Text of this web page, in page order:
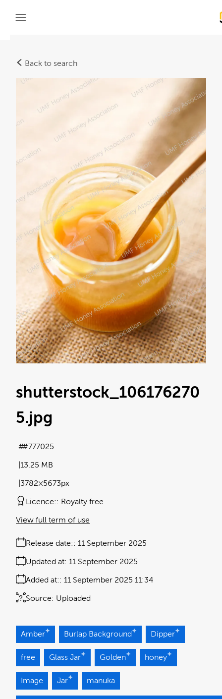
Back to search
shutterstock_106176270
5.jpg
13.25 MB
3782×5673px
#777025
Licence: Royalty free
Release date: 11 September 2025
Added at: 11 September 2025 11:34
Updated at: 11 September 2025
Source: Uploaded
View full term of use
Amber Burlap Background Dipper
free Glass Jar Golden honey
Image Jar manuka